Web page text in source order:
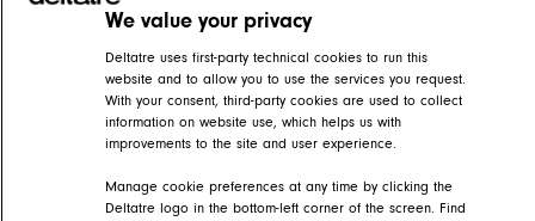
We value your privacy
Deltatre uses first-party technical cookies to run this
website and to allow you to use the services you request.
With your consent, third-party cookies are used to collect
information on website use, which helps us with
improvements to the site and user experience.
Manage cookie preferences at any time by clicking the
Deltatre logo in the bottom-left corner of the screen. Find